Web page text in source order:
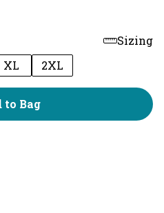
Sizing
XL 2XL
to Bag